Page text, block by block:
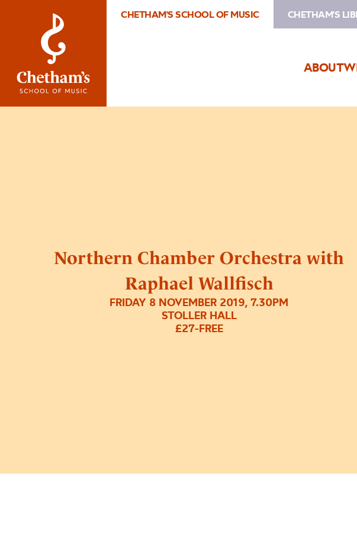
CHETHAM'S SCHOOL OF MUSIC CHETHAM'S
ABOUT
Northern Chamber Orchestra with
Raphael Wallfisch
FRIDAY 8 NOVEMBER 2019, 7.30PM
STOLLER HALL
£27-FREE